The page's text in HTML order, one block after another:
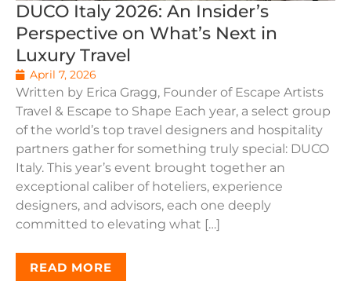
DUCO Italy 2026: An Insider’s
Perspective on What’s Next in
Luxury Travel
April 7, 2026
Written by Erica Gragg, Founder of Escape Artists
Travel & Escape to Shape Each year, a select group
of the world’s top travel designers and hospitality
partners gather for something truly special: DUCO
Italy. This year’s event brought together an
exceptional caliber of hoteliers, experience
designers, and advisors, each one deeply
committed to elevating what […]
READ MORE